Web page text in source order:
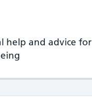
help and advice for